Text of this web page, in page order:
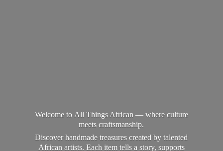
Welcome to All Things African — where culture
meets craftsmanship.
Discover handmade treasures created by talented
African artists. Each item tells a story, supports